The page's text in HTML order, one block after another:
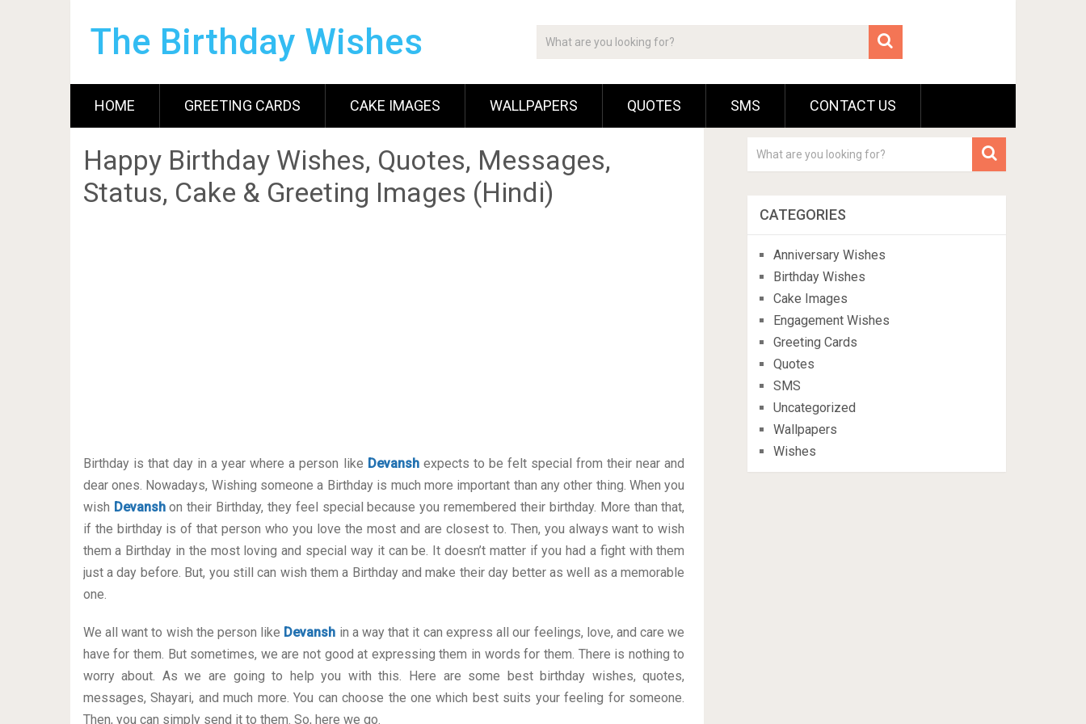
The Birthday Wishes
HOME GREETING CARDS CAKE IMAGES WALLPAPERS QUOTES SMS CONTACT US
Happy Birthday Wishes, Quotes, Messages,
Status, Cake & Greeting Images (Hindi)
Birthday is that day in a year where a person like Devanshexpects to be felt special from their near and
dear ones. Nowadays, Wishing someone a Birthday is much more important than any other thing. When you
wish Devanshon their Birthday, they feel special because you remembered their birthday. More than that,
if the birthday is of that person who you love the most and are closest to. Then, you always want to wish
them a Birthday in the most loving and special way it can be. It doesn’t matter if you had a fight with them
just a day before. But, you still can wish them a Birthday and make their day better as well as a memorable
one.
We all want to wish the person like Devansh in a way that it can express all our feelings, love, and care we
have for them. But sometimes, we are not good at expressing them in words for them. There is nothing to
worry about. As we are going to help you with this. Here are some best birthday wishes, quotes,
messages, Shayari, and much more. You can choose the one which best suits your feeling for someone.
Then, you can simply send it to them. So, here we go.
CATEGORIES
Anniversary Wishes
Birthday Wishes
Cake Images
Engagement Wishes
Greeting Cards
Quotes
SMS
Uncategorized
Wallpapers
Wishes